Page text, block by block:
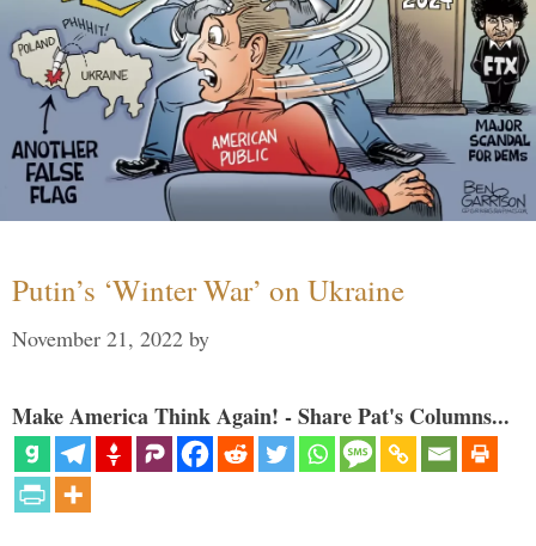
Putin’s ‘Winter War’ on Ukraine
November 21, 2022 by
Make America Think Again! - Share Pat's Columns...